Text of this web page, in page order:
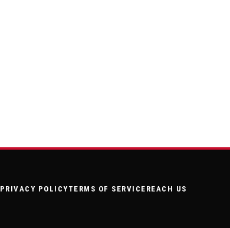
PRIVACY POLICYTERMS OF SERVICE REACH US